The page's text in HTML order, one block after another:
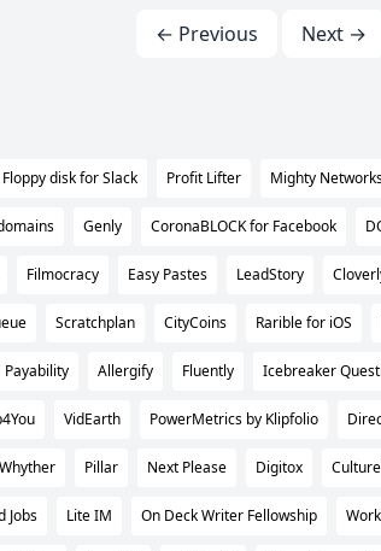
← Previous Next →
Floppy disk for Slack Profit Lifter Mighty
Genly CoronaBLOCK for Facebook
Filmocracy Easy Pastes LeadStory
Scratchplan CityCoins Rarible for iOS
Payability Allergify Fluently Icebreaker
VidEarth PowerMetrics by Klipfolio
Whyther Pillar Next Please Digitox
Jobs Lite IM On Deck Writer Fellowship